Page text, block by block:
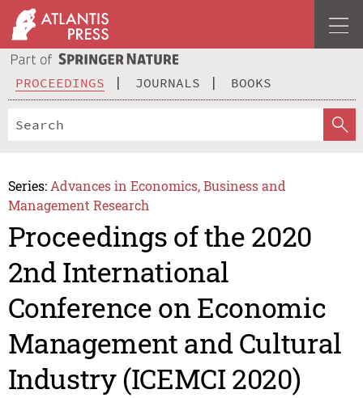
PROCEEDINGS JOURNALS BOOKS
Series: Advances in Economics, Business and
Management Research
Proceedings of the 2020
2nd International
Conference on Economic
Management and Cultural
Industry (ICEMCI 2020)